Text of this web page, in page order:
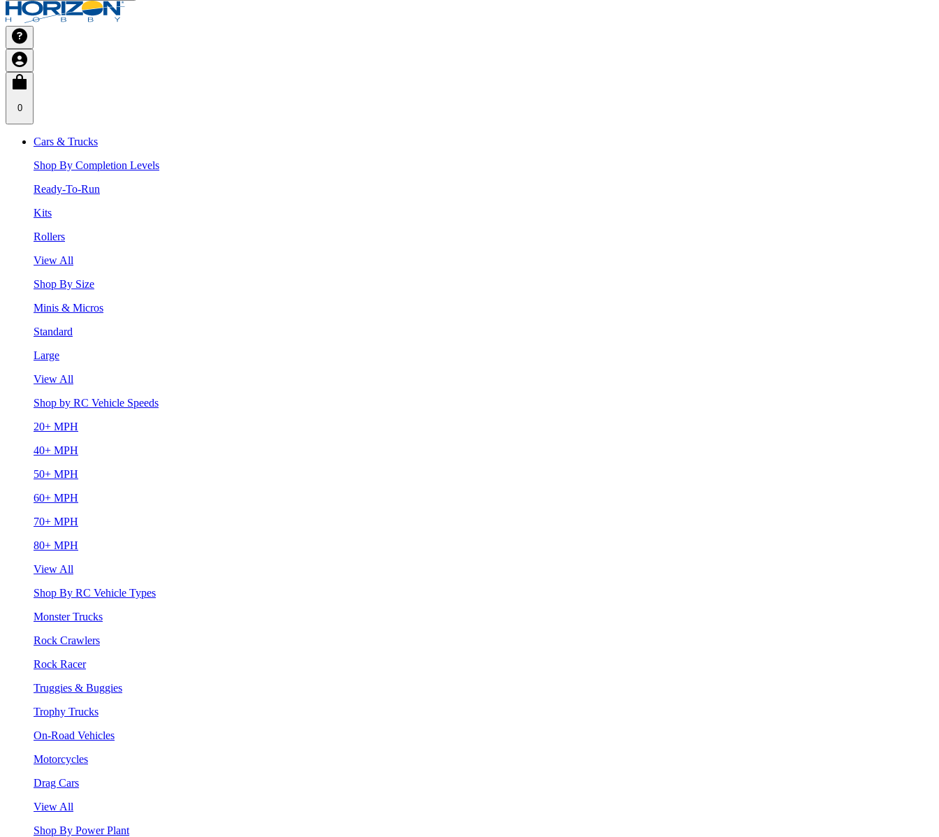
0
Cars & Trucks
Shop By Completion Levels
Ready-To-Run
Kits
Rollers
View All
Shop By Size
Minis & Micros
Standard
Large
View All
Shop by RC Vehicle Speeds
20+ MPH
40+ MPH
50+ MPH
60+ MPH
70+ MPH
80+ MPH
View All
Shop By RC Vehicle Types
Monster Trucks
Rock Crawlers
Rock Racer
Truggies & Buggies
Trophy Trucks
On-Road Vehicles
Motorcycles
Drag Cars
View All
Shop By Power Plant